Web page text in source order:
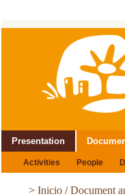
Presentation
Activities People
> Inicio /Document